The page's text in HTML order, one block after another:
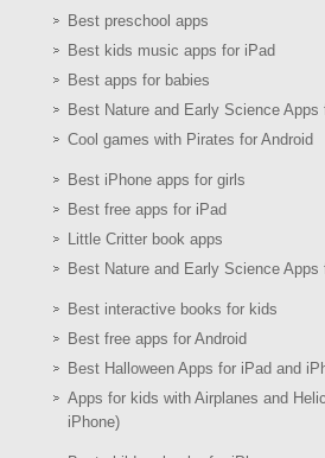
Best preschool apps
Best kids music apps for iPad
Best apps for babies
Best Nature and Early Science
Cool games with Pirates for Android
Best iPhone apps for girls
Best free apps for iPad
Little Critter book apps
Best Nature and Early Science Apps
Best interactive books for kids
Best free apps for Android
Best Halloween Apps for iPad and
Apps for kids with Airplanes and
iPhone)